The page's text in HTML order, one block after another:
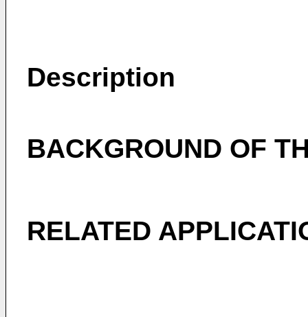
Description
BACKGROUND OF
RELATED